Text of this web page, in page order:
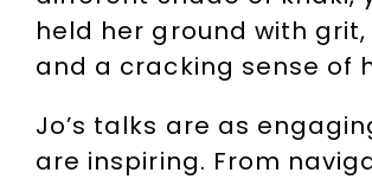
held her ground with
and a cracking sense of
Jo’s talks are as
are inspiring. From